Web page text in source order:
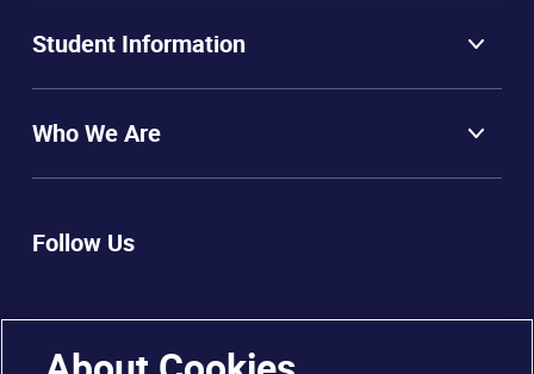
Student Information
Who We Are
Follow Us